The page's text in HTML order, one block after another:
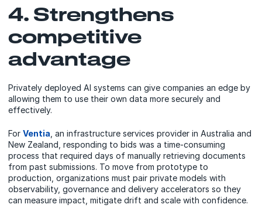
4. Strengthens
competitive
advantage
Privately deployed AI systems can give companies an edge by
allowing them to use their own data more securely and
effectively.
For Ventia , an infrastructure services provider in Australia and
New Zealand, responding to bids was a time-consuming
process that required days of manually retrieving documents
from past submissions. To move from prototype to
production, organizations must pair private models with
observability, governance and delivery accelerators so they
can measure impact, mitigate drift and scale with confidence.